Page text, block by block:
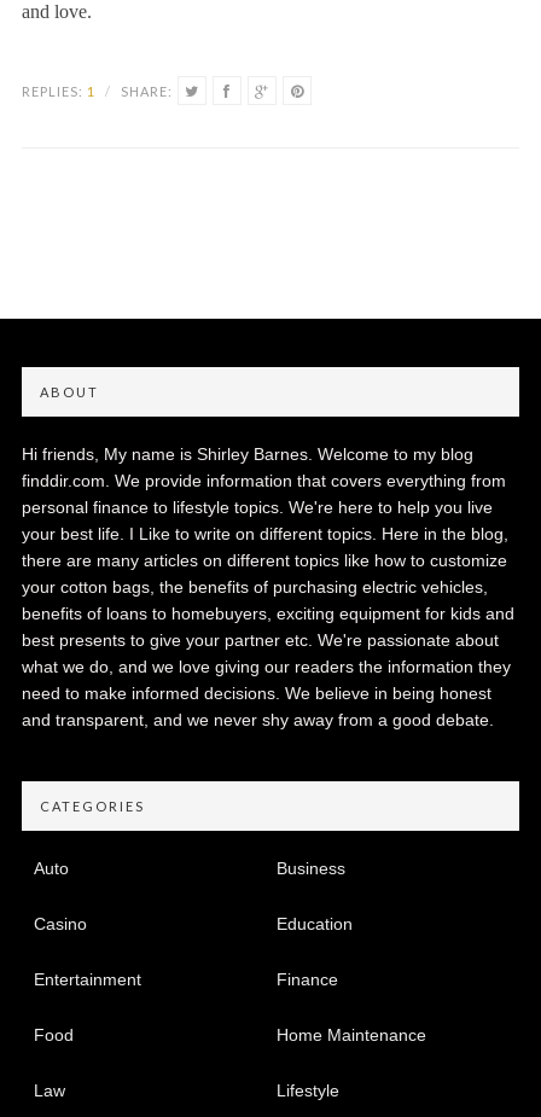
and love.
REPLIES: 1 / SHARE:
ABOUT
Hi friends, My name is Shirley Barnes. Welcome to my blog
finddir.com. We provide information that covers everything from
personal finance to lifestyle topics. We're here to help you live
your best life. I Like to write on different topics. Here in the blog,
there are many articles on different topics like how to customize
your cotton bags, the benefits of purchasing electric vehicles,
benefits of loans to homebuyers, exciting equipment for kids and
best presents to give your partner etc. We're passionate about
what we do, and we love giving our readers the information they
need to make informed decisions. We believe in being honest
and transparent, and we never shy away from a good debate.
CATEGORIES
Auto Business
Casino Education
Entertainment Finance
Food Home Maintenance
Law Lifestyle